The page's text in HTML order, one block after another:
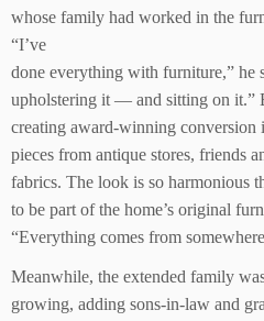
whose family had worked in the
“I’ve
done everything with furniture,” he
upholstering it — and sitting on it.”
creating award-winning conversion
pieces from antique stores, friends
fabrics. The look is so harmonious
to be part of the home’s original
“Everything comes from
Meanwhile, the extended family
growing, adding sons-in-law and